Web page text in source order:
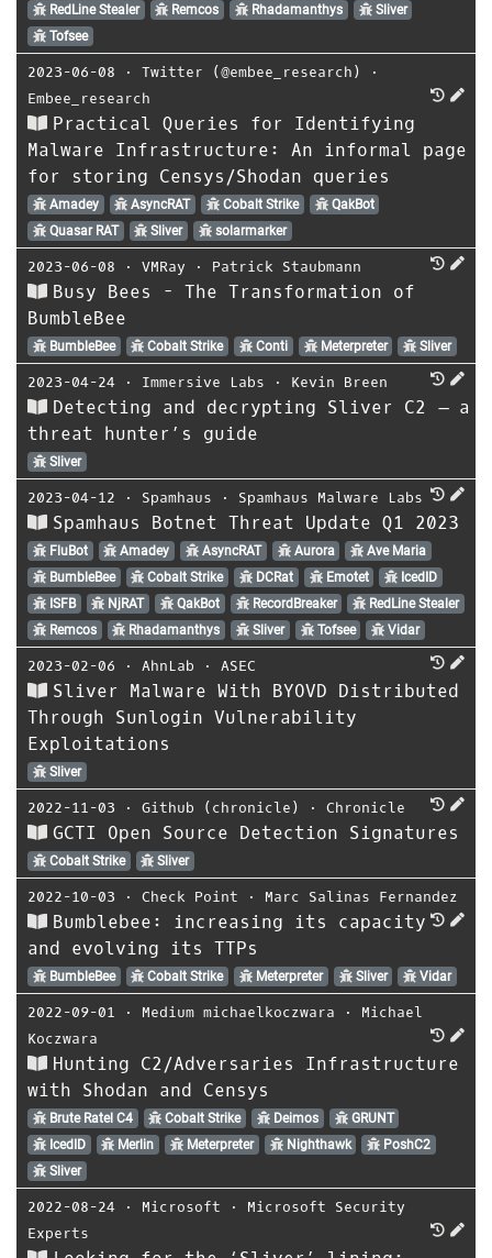
RedLine Stealer
Remcos Rhadamanthys
Sliver
Tofsee
2023-06-08 ⋅ Twitter (@embee_research)
⋅
Embee_research
Practical Queries for Identifying
Malware Infrastructure: An informal page
for storing Censys/Shodan queries
Amadey AsyncRAT Cobalt Strike
QakBot
Quasar RAT
Sliver solarmarker
2023-06-08 ⋅ VMRay ⋅ Patrick Staubmann
Busy Bees - The Transformation of
BumbleBee
BumbleBee Cobalt Strike Conti Meterpreter Sliver
2023-04-24 ⋅ Immersive Labs ⋅ Kevin Breen
Detecting and decrypting Sliver C2 – a
threat hunter’s guide
Sliver
2023-04-12 ⋅ Spamhaus ⋅ Spamhaus Malware Labs
Spamhaus Botnet Threat Update Q1 2023
FluBot Amadey AsyncRAT Aurora
Ave Maria
BumbleBee
Cobalt Strike DCRat Emotet
IcedID
ISFB
NjRAT QakBot RecordBreaker
RedLine Stealer
Remcos
Rhadamanthys Sliver Tofsee Vidar
2023-02-06 ⋅ AhnLab ⋅ ASEC
Sliver Malware With BYOVD Distributed
Through Sunlogin Vulnerability
Exploitations
Sliver
2022-11-03 ⋅ Github (chronicle) ⋅ Chronicle
GCTI Open Source Detection Signatures
Cobalt Strike Sliver
2022-10-03 ⋅ Check Point ⋅ Marc Salinas Fernandez
Bumblebee: increasing its capacity
and evolving its TTPs
BumbleBee Cobalt Strike Meterpreter Sliver Vidar
2022-09-01 ⋅ Medium michaelkoczwara ⋅ Michael
Koczwara
Hunting C2/Adversaries Infrastructure
with Shodan and Censys
Brute Ratel C4 Cobalt Strike Deimos
GRUNT
IcedID
Merlin Meterpreter Nighthawk
PoshC2
Sliver
2022-08-24 ⋅ Microsoft ⋅ Microsoft Security
Experts